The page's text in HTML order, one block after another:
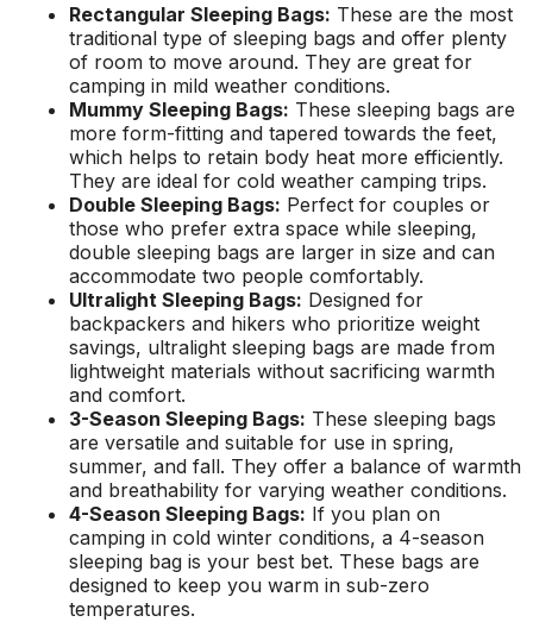
Rectangular Sleeping Bags: These are the most
traditional type of sleeping bags and offer plenty
of room to move around. They are great for
camping in mild weather conditions.
Mummy Sleeping Bags: These sleeping bags are
more form-fitting and tapered towards the feet,
which helps to retain body heat more efficiently.
They are ideal for cold weather camping trips.
Double Sleeping Bags: Perfect for couples or
those who prefer extra space while sleeping,
double sleeping bags are larger in size and can
accommodate two people comfortably.
Ultralight Sleeping Bags: Designed for
backpackers and hikers who prioritize weight
savings, ultralight sleeping bags are made from
lightweight materials without sacrificing warmth
and comfort.
3-Season Sleeping Bags: These sleeping bags
are versatile and suitable for use in spring,
summer, and fall. They offer a balance of warmth
and breathability for varying weather conditions.
4-Season Sleeping Bags: If you plan on
camping in cold winter conditions, a 4-season
sleeping bag is your best bet. These bags are
designed to keep you warm in sub-zero
temperatures.